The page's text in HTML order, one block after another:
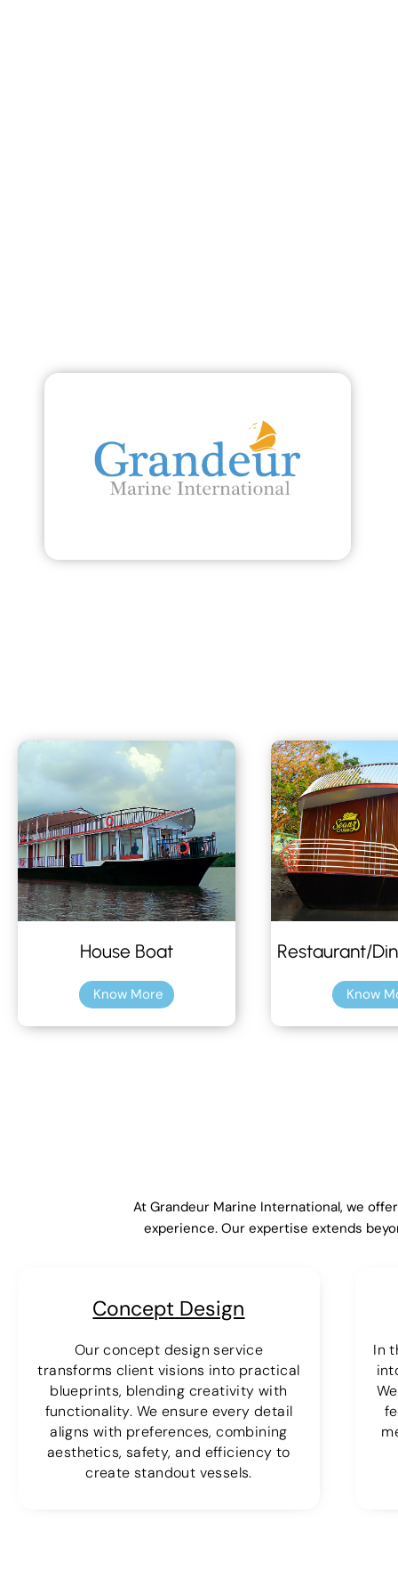
House Boat
Know More
Restaurant/
Know
At Grandeur Marine International, we
experience. Our expertise extends
Concept Design
Our concept design service
transforms client visions into practical
blueprints, blending creativity with
functionality. We ensure every detail
aligns with preferences, combining
aesthetics, safety, and efficiency to
create standout vessels.
In